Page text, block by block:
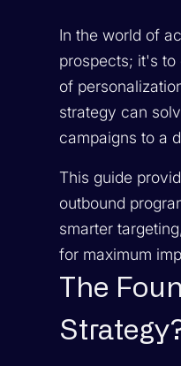
In the world of
prospects; it's
of
strategy can
campaigns to a
This guide
outbound
smarter
for maximum
The